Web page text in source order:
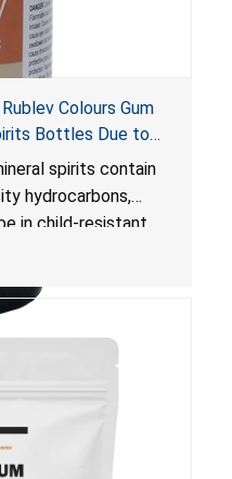
Colours Gum
Bottles Due to
from Child
Standard for
spirits contain
hydrocarbons,
in child-resistant
a risk of serious